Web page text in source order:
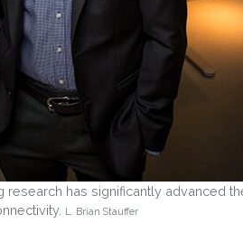
research has significantly advanced
L. Brian Stauffer